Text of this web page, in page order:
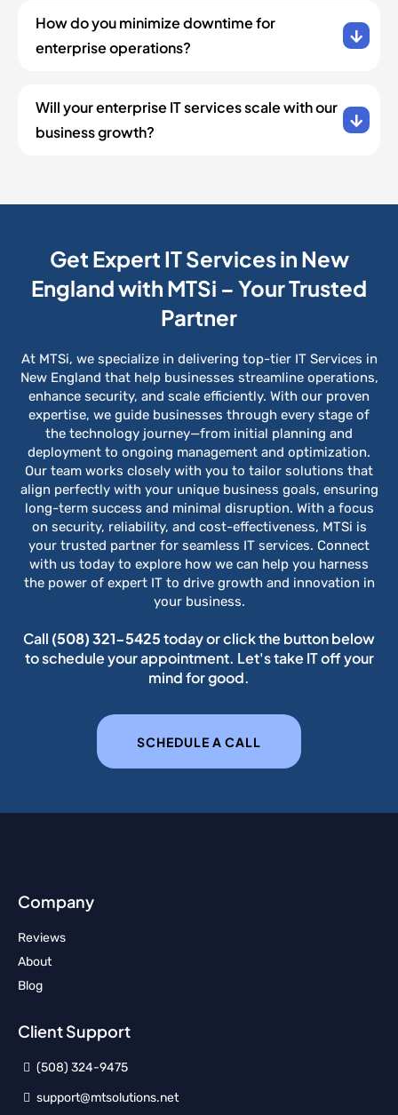
How do you minimize downtime for
enterprise operations?
Will your enterprise IT services scale with our
business growth?
Get Expert IT Services in New
England with MTSi – Your Trusted
Partner
At MTSi, we specialize in delivering top-tier IT Services in
New England that help businesses streamline operations,
enhance security, and scale efficiently. With our proven
expertise, we guide businesses through every stage of
the technology journey—from initial planning and
deployment to ongoing management and optimization.
Our team works closely with you to tailor solutions that
align perfectly with your unique business goals, ensuring
long-term success and minimal disruption. With a focus
on security, reliability, and cost-effectiveness, MTSi is
your trusted partner for seamless IT services. Connect
with us today to explore how we can help you harness
the power of expert IT to drive growth and innovation in
your business.
Call (508) 321-5425today or click the button below
to schedule your appointment. Let's take IT off your
mind for good.
SCHEDULE A CALL
Company
Reviews
About
Blog
Client Support
(508) 324-9475
support@mtsolutions.net